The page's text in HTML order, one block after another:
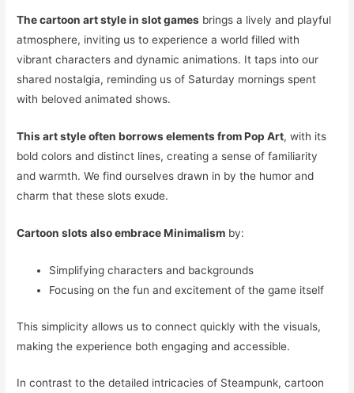
The cartoon art style in slot games brings a lively and playful
atmosphere, inviting us to experience a world filled with
vibrant characters and dynamic animations. It taps into our
shared nostalgia, reminding us of Saturday mornings spent
with beloved animated shows.
This art style often borrows elements from Pop Art, with its
bold colors and distinct lines, creating a sense of familiarity
and warmth. We find ourselves drawn in by the humor and
charm that these slots exude.
Cartoon slots also embrace Minimalism by:
Simplifying characters and backgrounds
Focusing on the fun and excitement of the game itself
This simplicity allows us to connect quickly with the visuals,
making the experience both engaging and accessible.
In contrast to the detailed intricacies of Steampunk, cartoon